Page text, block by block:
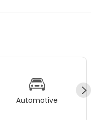
Automotive